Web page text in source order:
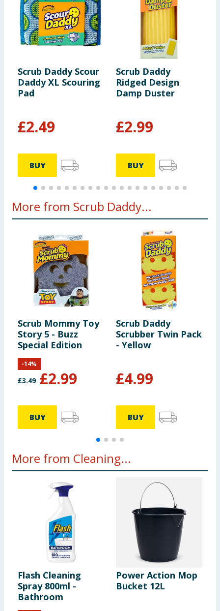
Scrub Daddy Scour
Daddy XL Scouring
Pad
£2.49
BUY
Scrub Daddy
Ridged Design
Damp Duster
£2.99
BUY
More from Scrub Daddy...
Scrub Mommy Toy
Story 5 - Buzz
Special Edition
£3.49 £2.99
-14%
BUY
Scrub Daddy
Scrubber Twin Pack
- Yellow
£4.99
BUY
More from Cleaning...
Flash Cleaning
Spray 800ml -
Bathroom
Power Action Mop
Bucket 12L